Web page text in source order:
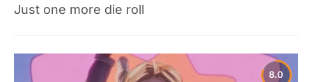
Just one more die roll
8.0